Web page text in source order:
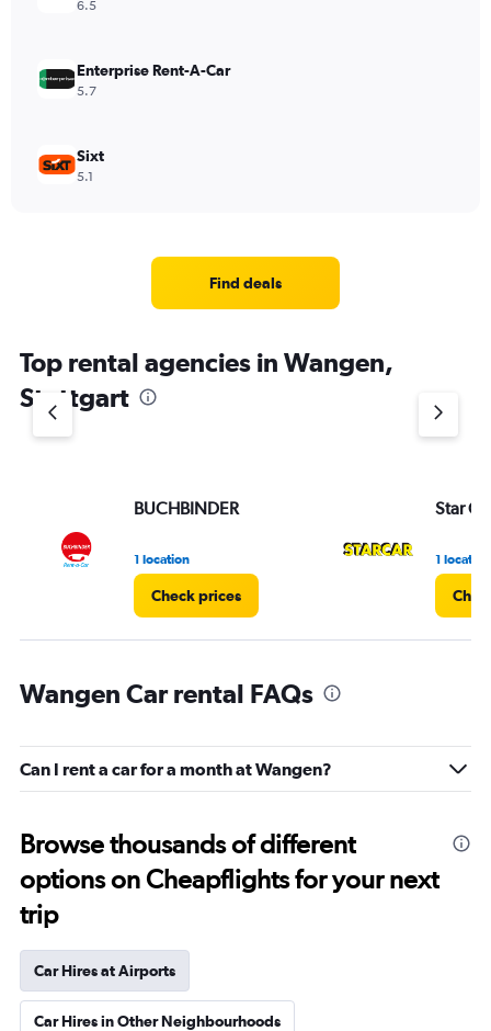
6.5
Enterprise Rent-A-Car
5.7
Sixt
5.1
Find deals
Top rental agencies in Wangen,
Stuttgart
BUCHBINDER
1 location
Check prices
Star
1 location
Wangen Car rental FAQs
Can I rent a car for a month at Wangen?
Browse thousands of different
options on Cheapflights for your next
trip
Car Hires at Airports
Car Hires in Other Neighbourhoods